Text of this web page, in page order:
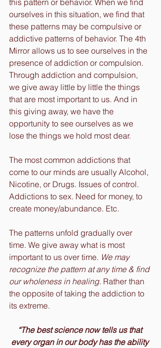
this pattern or behavior. When we find
ourselves in this situation, we find that
these patterns may be compulsive or
addictive patterns of behavior. The 4th
Mirror allows us to see ourselves in the
presence of addiction or compulsion.
Through addiction and compulsion,
we give away little by little the things
that are most important to us. And in
this giving away, we have the
opportunity to see ourselves as we
lose the things we hold most dear.
The most common addictions that
come to our minds are usually Alcohol,
Nicotine, or Drugs. Issues of control.
Addictions to sex. Need for money, to
create money/abundance. Etc.
The patterns unfold gradually over
time. We give away what is most
important to us over time. We may
recognize the pattern at any time & find
our wholeness in healing. Rather than
the opposite of taking the addiction to
its extreme.
“The best science now tells us that
every organ in our body has the ability